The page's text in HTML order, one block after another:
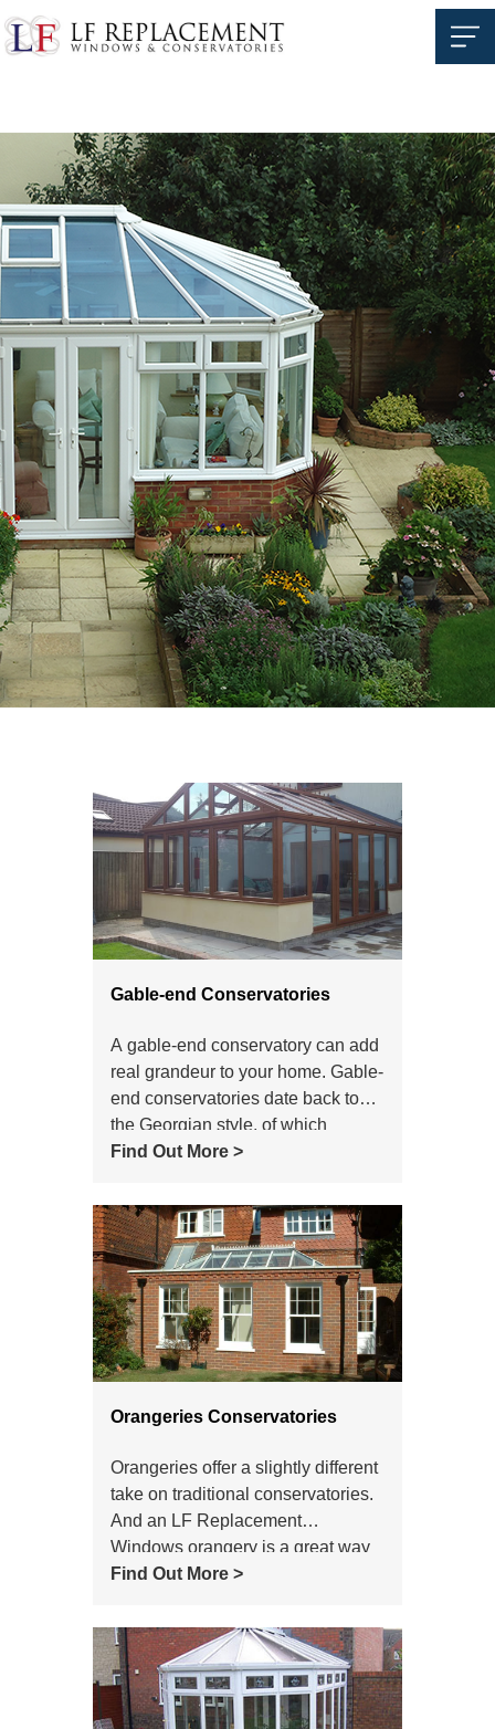
Gable-end Conservatories
A gable-end conservatory can add
real grandeur to your home. Gable-
end conservatories date back to
the Georgian style, of which
modern gable-end conservatories
conservatory, the front of the roof
doesn't slope back to the centre.
Instead, the front of the
conservatory stays upright, like the
end of a house. This is where the
gable-end conservatory style gets
its name from
Find Out More >
Orangeries Conservatories
Orangeries offer a slightly different
take on traditional conservatories.
And an LF Replacement
Windows orangery is a great way
to add conservatory-style light and
Find Out More >